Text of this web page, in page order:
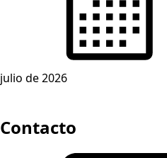
julio de 2026
Contacto